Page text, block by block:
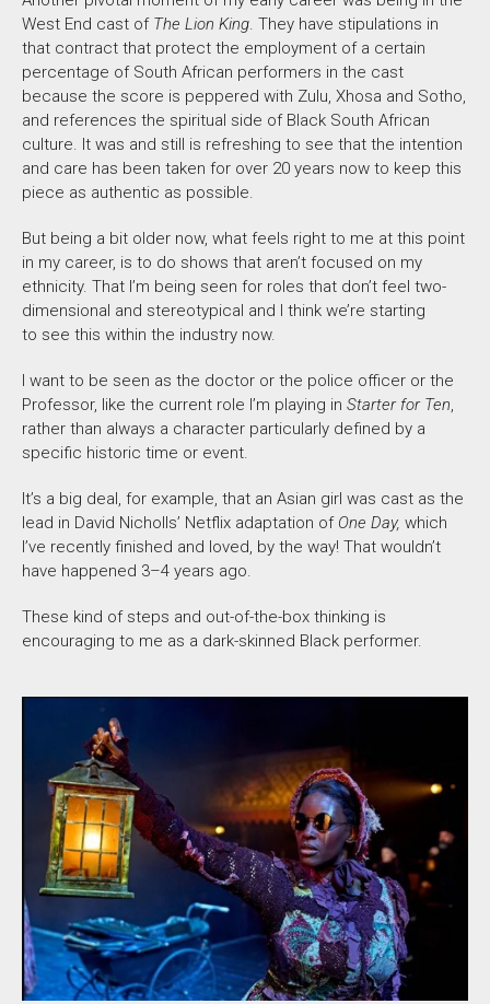
West End cast of The Lion King. They have stipulations in
that contract that protect the employment of a certain
percentage of South African performers in the cast
because the score is peppered with Zulu, Xhosa and Sotho,
and references the spiritual side of Black South African
culture. It was and still is refreshing to see that the intention
and care has been taken for over 20 years now to keep this
piece as authentic as possible.
But being a bit older now, what feels right to me at this point
in my career, is to do shows that aren’t focused on my
ethnicity. That I’m being seen for roles that don’t feel two-
dimensional and stereotypical and I think we’re starting
to see this within the industry now.
I want to be seen as the doctor or the police officer or the
Professor, like the current role I’m playing in Starter for Ten,
rather than always a character particularly defined by a
specific historic time or event.
It’s a big deal, for example, that an Asian girl was cast as the
lead in David Nicholls’ Netflix adaptation of One Day, which
I’ve recently finished and loved, by the way! That wouldn’t
have happened 3–4 years ago.
These kind ofsteps and out-of-the-box thinking is
encouraging to me as a dark-skinned Black performer.